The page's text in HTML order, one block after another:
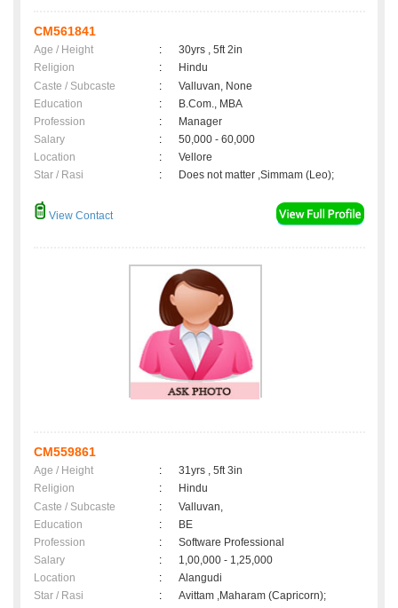
CM561841
Age / Height :
30yrs , 5ft 2in
Religion
:
Hindu
Caste / Subcaste
:
Valluvan, None
Education
:
B.Com., MBA
Profession
:
Manager
Salary
:
50,000 - 60,000
Location
:
Vellore
Star / Rasi
: Does not matter ,Simmam (Leo);
View Contact
CM559861
Age / Height :
31yrs , 5ft 3in
Religion
:
Hindu
Caste / Subcaste
:
Valluvan,
Education
:
BE
Profession
:
Software Professional
Salary
:
1,00,000 - 1,25,000
Location
:
Alangudi
Star / Rasi
: Avittam ,Maharam (Capricorn);